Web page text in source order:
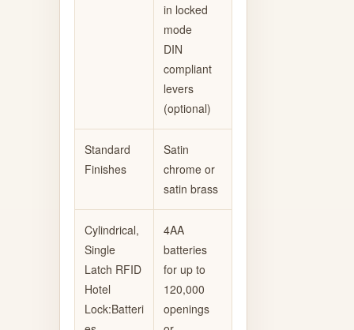
in locked
mode
DIN
compliant
levers
(optional)
Standard
Finishes
Satin
chrome or
satin brass
Cylindrical,
Single
Latch RFID
Hotel
Lock:Batteri
4AA
batteries
for up to
120,000
openings